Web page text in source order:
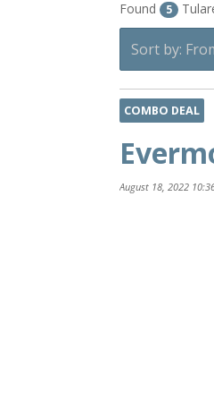
Found 5
Sort by:
COMBO DEAL
August 18, 2022